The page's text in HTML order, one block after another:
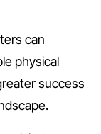
can
physical
success